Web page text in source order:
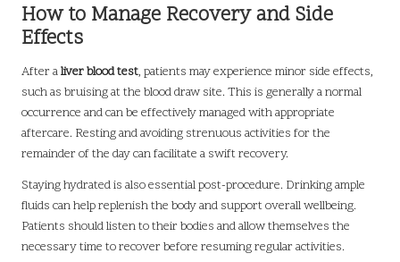
How to Manage Recovery and Side
Effects
After aliver blood test, patients may experience minor side effects,
such as bruising at the blood draw site. This is generally a normal
occurrence and can be effectively managed with appropriate
aftercare. Resting and avoiding strenuous activities for the
remainder of the day can facilitate a swift recovery.
Staying hydrated is also essential post-procedure. Drinking ample
fluids can help replenish the body and support overall wellbeing.
Patients should listen to their bodies and allow themselves the
necessary time to recover before resuming regular activities.